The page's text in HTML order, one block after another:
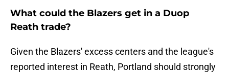
What could the Blazers get in a Duop
Reath trade?
Given the Blazers' excess centers and the league's
reported interest in Reath, Portland should strongly